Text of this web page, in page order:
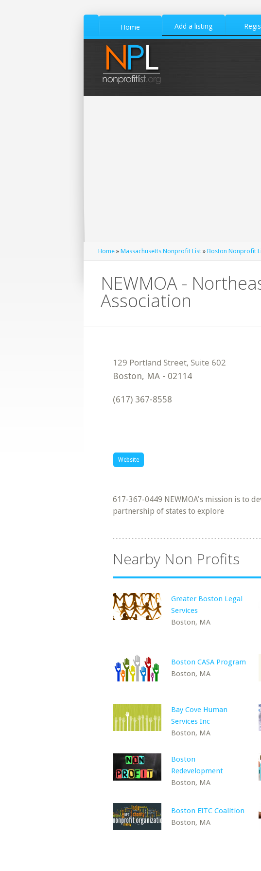
Home Add a listing
Home » Massachusetts Nonprofit List » Boston Nonprofit
NEWMOA -
Association
Boston, MA - 02114
(617) 367-8558
Website
617-367-0449 NEWMOA's mission is to
partnership of states to explore
Nearby Non Profits
Greater Boston Legal
Services
Boston, MA
Boston CASA Program
Boston, MA
Bay Cove Human
Services Inc
Boston, MA
Boston
Redevelopment
Boston, MA
Boston EITC Coalition
Boston, MA